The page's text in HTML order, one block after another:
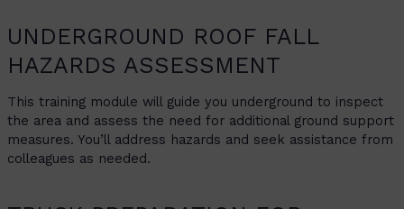
UNDERGROUND ROOF FALL
HAZARDS ASSESSMENT
This training module will guide you underground to inspect
the area and assess the need for additional ground support
measures. You’ll address hazards and seek assistance from
colleagues as needed.